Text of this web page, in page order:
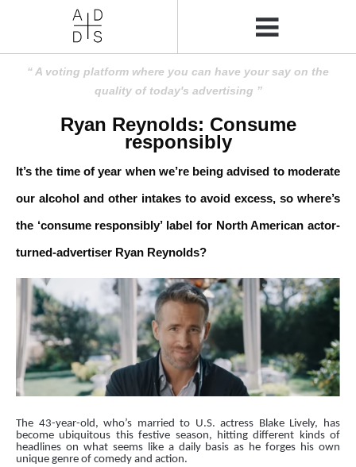
A voting platform where you can have your say on the
quality of today's advertising
Ryan Reynolds: Consume
responsibly
It’s the time of year when we’re being advised to moderate
our alcohol and other intakes to avoid excess, so where’s
the ‘consume responsibly’ label for North American actor-
turned-advertiser Ryan Reynolds?
The 43-year-old, who’s married to U.S. actress Blake Lively, has
become ubiquitous this festive season, hitting different kinds of
headlines on what seems like a daily basis as he forges his own
unique genre of comedy and action.